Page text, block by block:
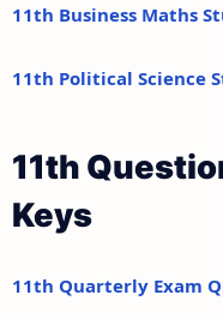
11th Business Maths
11th Political Science
11th
Keys
11th Quarterly Exam